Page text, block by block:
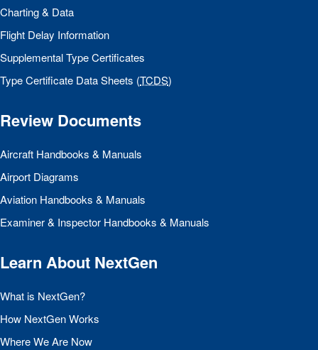
Charting & Data
Flight Delay Information
Supplemental Type Certificates
Type Certificate Data Sheets (TCDS)
Review Documents
Aircraft Handbooks & Manuals
Airport Diagrams
Aviation Handbooks & Manuals
Examiner & Inspector Handbooks & Manuals
Learn About NextGen
What is NextGen?
How NextGen Works
Where We Are Now